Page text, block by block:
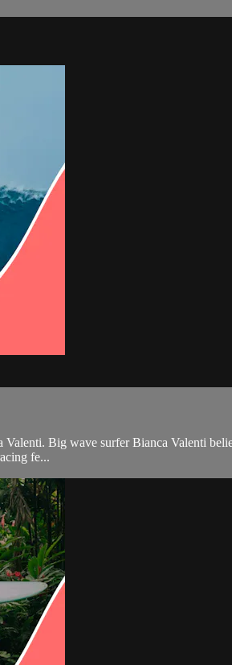
Big wave surfer Bianca Valenti
fe...